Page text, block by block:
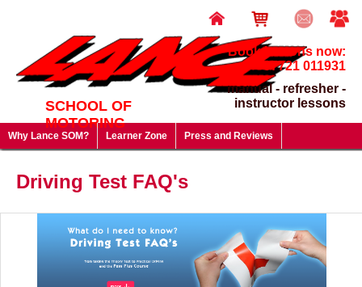
SCHOOL OF
MOTORING
Book lessons now:
07721 011931
manual - refresher -
instructor lessons
Why Lance SOM? Learner Zone Press and Reviews
Gift Vouchers - give a gift that will last a lifetime!
Driving Test FAQ's